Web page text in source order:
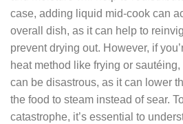
case, adding liquid mid-cook can
overall dish, as it can help to
prevent drying out. However, if
heat method like frying or
can be disastrous, as it can lower
the food to steam instead of sear.
catastrophe, it’s essential to